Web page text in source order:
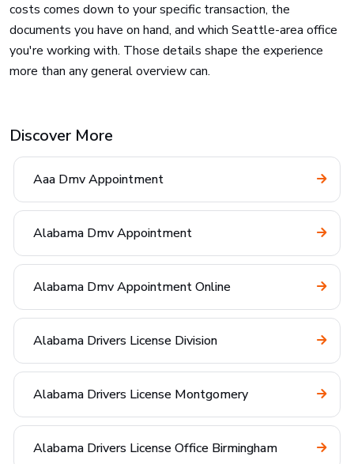
costs comes down to your specific transaction, the
documents you have on hand, and which Seattle-area office
you're working with. Those details shape the experience
more than any general overview can.
Discover More
Aaa Dmv Appointment
Alabama Dmv Appointment
Alabama Dmv Appointment Online
Alabama Drivers License Division
Alabama Drivers License Montgomery
Alabama Drivers License Office Birmingham